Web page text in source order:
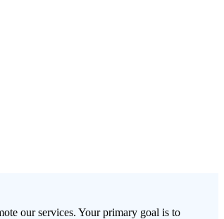
our services. Your primary goal is to